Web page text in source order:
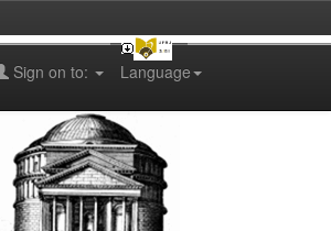
Language
Sign on to: